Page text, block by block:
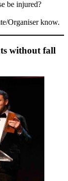
be injured?
Organiser know.
without fall